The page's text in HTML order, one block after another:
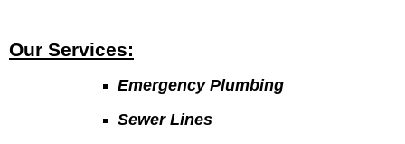
Our Services:
Emergency Plumbing
Sewer Lines